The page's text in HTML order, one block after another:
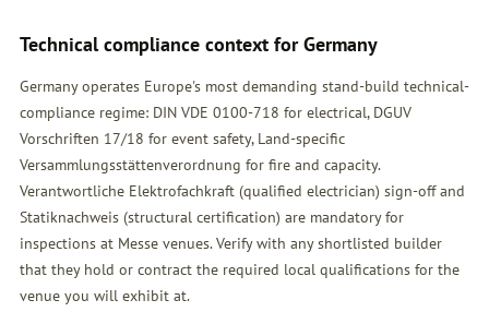
Technical compliance context for Germany
Germany operates Europe's most demanding stand-build technical-
compliance regime: DIN VDE 0100-718 for electrical, DGUV
Vorschriften 17/18 for event safety, Land-specific
Versammlungsstättenverordnung for fire and capacity.
Verantwortliche Elektrofachkraft (qualified electrician) sign-off and
Statiknachweis (structural certification) are mandatory for
inspections at Messe venues. Verify with any shortlisted builder
that they hold or contract the required local qualifications for the
venue you will exhibit at.